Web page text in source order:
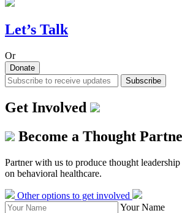
Let’s Talk
Or
Donate
Subscribe
Get Involved
Become a Thought
Partner with us to produce thought
on behavioral healthcare.
Other options to get involved
Your Name